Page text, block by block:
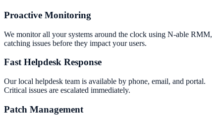
Proactive Monitoring
We monitor all your systems around the clock using N-able RMM,
catching issues before they impact your users.
Fast Helpdesk Response
Our local helpdesk team is available by phone, email, and portal.
Critical issues are escalated immediately.
Patch Management